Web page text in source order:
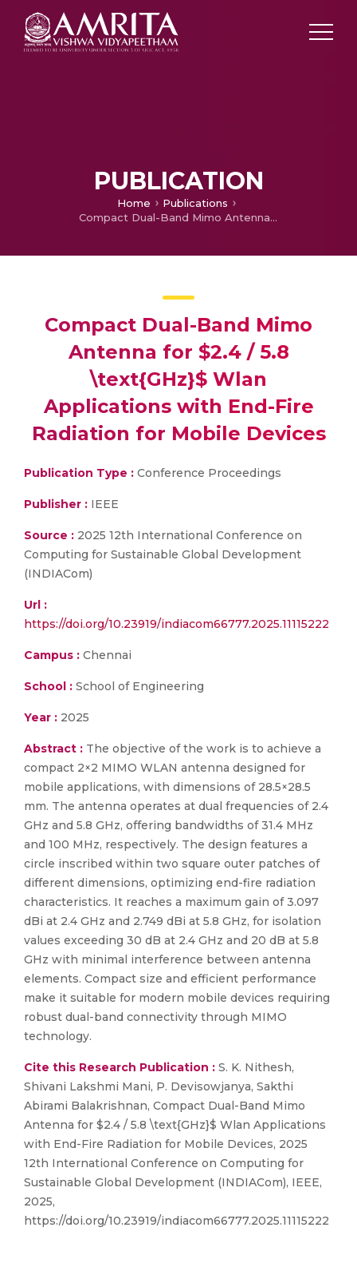
PUBLICATION
Home
Publications
Compact Dual-Band Mimo Antenna for $2.4 / 5.8 \text{GHz}$ Wlan Applications with End-Fire Radiation for Mobile Devices
Compact Dual-Band Mimo
Antenna for $2.4 / 5.8
\text{GHz}$ Wlan
Applications with End-Fire
Radiation for Mobile Devices
Publication Type : Conference Proceedings
Publisher : IEEE
Source : 2025 12th International Conference on
Computing for Sustainable Global Development
(INDIACom)
Url :
https://doi.org/10.23919/indiacom66777.2025.11115222
Campus : Chennai
School : School of Engineering
Year : 2025
Abstract : The objective of the work is to achieve a
compact 2×2 MIMO WLAN antenna designed for
mobile applications, with dimensions of 28.5×28.5
mm. The antenna operates at dual frequencies of 2.4
GHz and 5.8 GHz, offering bandwidths of 31.4 MHz
and 100 MHz, respectively. The design features a
circle inscribed within two square outer patches of
different dimensions, optimizing end-fire radiation
characteristics. It reaches a maximum gain of 3.097
dBi at 2.4 GHz and 2.749 dBi at 5.8 GHz, for isolation
values exceeding 30 dB at 2.4 GHz and 20 dB at 5.8
GHz with minimal interference between antenna
elements. Compact size and efficient performance
make it suitable for modern mobile devices requiring
robust dual-band connectivity through MIMO
technology.
Cite this Research Publication : S. K. Nithesh,
Shivani Lakshmi Mani, P. Devisowjanya, Sakthi
Abirami Balakrishnan, Compact Dual-Band Mimo
Antenna for $2.4 / 5.8 \text{GHz}$ Wlan Applications
with End-Fire Radiation for Mobile Devices, 2025
12th International Conference on Computing for
Sustainable Global Development (INDIACom), IEEE,
2025,
https://doi.org/10.23919/indiacom66777.2025.11115222